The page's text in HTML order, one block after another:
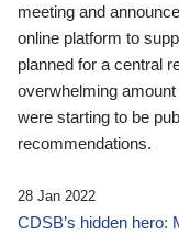
meeting and
online platform to
planned for a central
overwhelming
were starting to be
recommendations.
28 Jan 2022
CDSB’s hidden hero: